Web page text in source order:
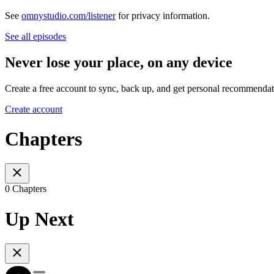
See omnystudio.com/listenerfor privacy information.
See all episodes
Never lose your place, on any device
Create a free account to sync, back up, and get personal
Create account
Chapters
0 Chapters
Up Next